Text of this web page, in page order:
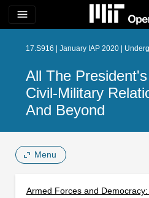
menu
17.S916 | January IAP 2020 |
All The
Civil-Military
And Beyond
Menu
Armed Forces and